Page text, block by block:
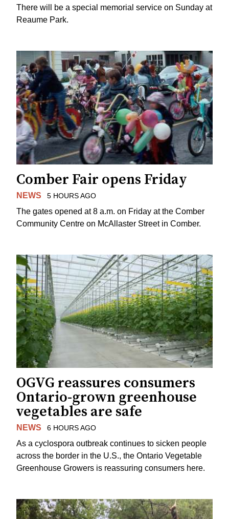
There will be a special memorial service on Sunday at
Reaume Park.
Comber Fair opens Friday
NEWS 5 HOURS AGO
The gates opened at 8 a.m. on Friday at the Comber
Community Centre on McAllaster Street in Comber.
OGVG reassures consumers
Ontario-grown greenhouse
vegetables are safe
NEWS 6 HOURS AGO
As a cyclospora outbreak continues to sicken people
across the border in the U.S., the Ontario Vegetable
Greenhouse Growers is reassuring consumers here.